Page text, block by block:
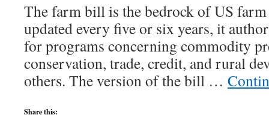
The farm bill is the bedrock of US
updated every five or six years, it
for programs concerning commodity
conservation, trade, credit, and rural
others. The version of the bill …
Share this: